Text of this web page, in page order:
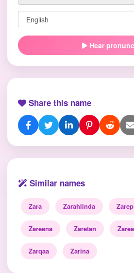
Hear
Share this name
Similar names
Zara Zarahlinda
Zareena Zaretan
Zarqaa Zarina